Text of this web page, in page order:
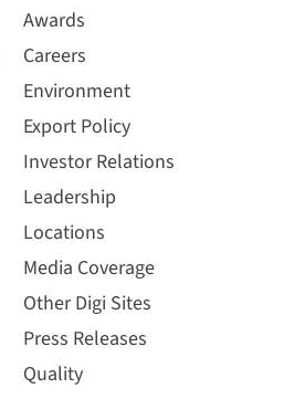
Awards
Careers
Environment
Export Policy
Investor Relations
Leadership
Locations
Media Coverage
Other Digi Sites
Press Releases
Quality